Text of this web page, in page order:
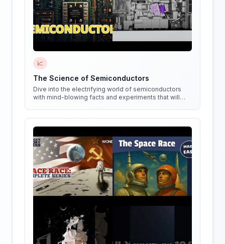
📈
The Science of Semiconductors
Dive into the electrifying world of semiconductors
with mind-blowing facts and experiments that will